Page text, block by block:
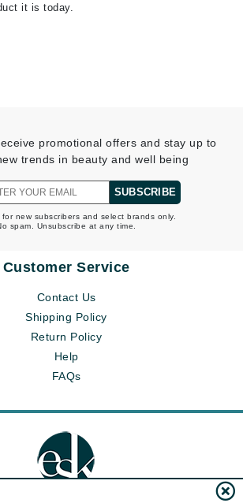
it is today.
promotional offers and stay up to
trends in beauty and well being
SUBSCRIBE
new subscribers and select brands only.
spam. Unsubscribe at any time.
Customer Service
Contact Us
Shipping Policy
Return Policy
Help
FAQs